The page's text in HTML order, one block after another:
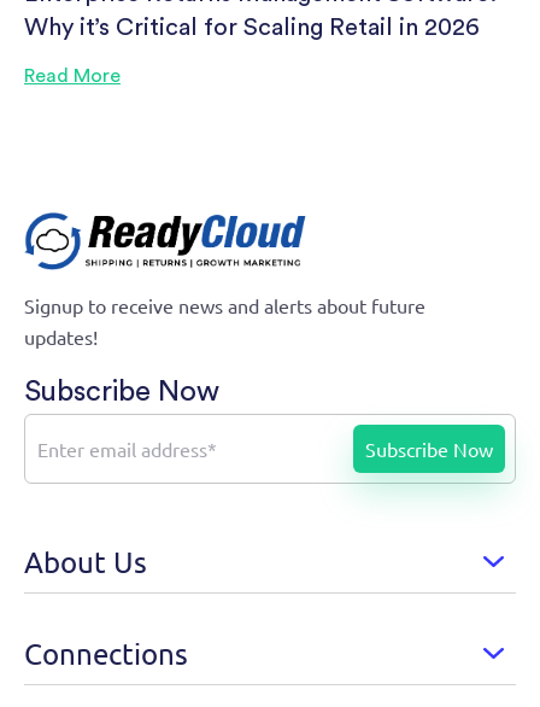
Why it’s Critical for Scaling Retail in 2026
Read More
Signup to receive news and alerts about future
updates!
Subscribe Now
About Us
Connections